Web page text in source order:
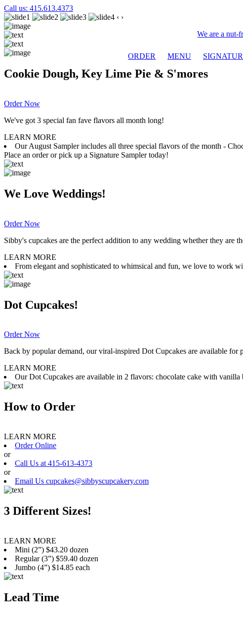
Call us: 415.613.4373
We are a nut-
ORDER MENU
‹ ›
Cookie Dough, Key Lime Pie & S'mores
Order Now
We've got 3 special fan fave flavors all month long!
LEARN MORE
Our August Sampler includes all three special flavors of the month -
Place an order or pick up a Signature Sampler today!
We Love Weddings!
Order Now
Sibby's cupcakes are the perfect addition to any wedding whether they are
LEARN MORE
From elegant and sophisticated to whimsical and fun, we love to work
Dot Cupcakes!
Order Now
Back by popular demand, our viral-inspired Dot Cupcakes are available
LEARN MORE
Our Dot Cupcakes are available in 2 flavors: chocolate cake with
How to Order
LEARN MORE
Order Online
or
Call Us at 415-613-4373
or
Email Us cupcakes@sibbyscupcakery.com
3 Different Sizes!
LEARN MORE
Mini (2”) $43.20 dozen
Regular (3”) $59.40 dozen
Jumbo (4”) $14.85 each
Lead Time